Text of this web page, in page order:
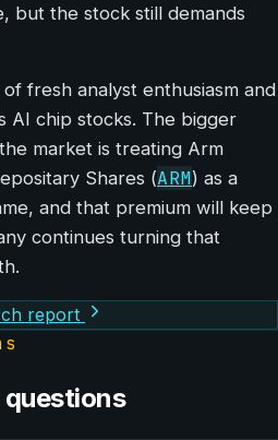
but the stock still demands
fresh analyst enthusiasm and
AI chip stocks. The bigger
market is treating Arm
Shares (ARM) as a
and that premium will keep
continues turning that
report
questions